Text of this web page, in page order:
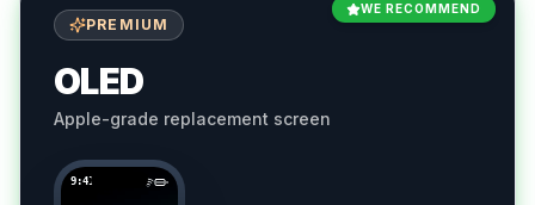
WE RECOMMEND
PREMIUM
OLED
Apple-grade replacement screen
9:41